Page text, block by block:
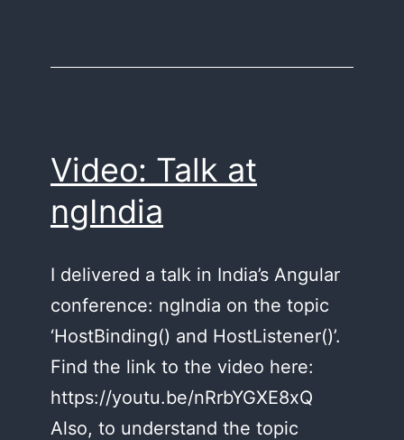
Video: Talk at
ngIndia
I delivered a talk in India’s Angular
conference: ngIndia on the topic
‘HostBinding() and HostListener()’.
Find the link to the video here:
https://youtu.be/nRrbYGXE8xQ
Also, to understand the topic